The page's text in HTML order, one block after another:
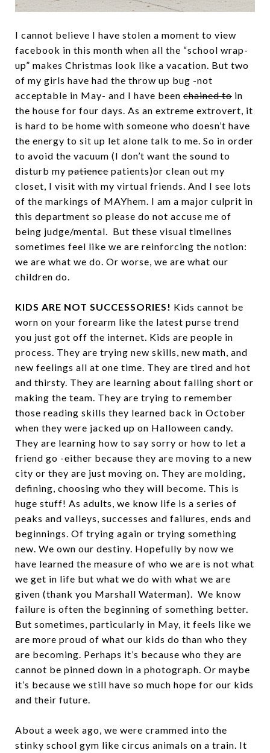
I cannot believe I have stolen a moment to view
facebook in this month when all the “school wrap-
up” makes Christmas look like a vacation. But two
of my girls have had the throw up bug -not
acceptable in May- and I have been chained to in
the house for four days. As an extreme extrovert, it
is hard to be home with someone who doesn’t have
the energy to sit up let alone talk to me. So in order
to avoid the vacuum (I don’t want the sound to
disturb my patience patients)or clean out my
closet, I visit with my virtual friends. And I see lots
of the markings of MAYhem. I am a major culprit in
this department so please do not accuse me of
being judge/mental. But these visual timelines
sometimes feel like we are reinforcing the notion:
we are what we do. Or worse, we are what our
children do.
KIDS ARE NOT SUCCESSORIES! Kids cannot be
worn on your forearm like the latest purse trend
you just got off the internet. Kids are people in
process. They are trying new skills, new math, and
new feelings all at one time. They are tired and hot
and thirsty. They are learning about falling short or
making the team. They are trying to remember
those reading skills they learned back in October
when they were jacked up on Halloween candy.
They are learning how to say sorry or how to let a
friend go -either because they are moving to a new
city or they are just moving on. They are molding,
defining, choosing who they will become. This is
huge stuff! As adults, we know life is a series of
peaks and valleys, successes and failures, ends and
beginnings. Of trying again or trying something
new. We own our destiny. Hopefully by now we
have learned the measure of who we are is not what
we get in life but what we do with what we are
given (thank you Marshall Waterman). We know
failure is often the beginning of something better.
But sometimes, particularly in May, it feels like we
are more proud of what our kids do than who they
are becoming. Perhaps it’s because who they are
cannot be pinned down in a photograph. Or maybe
it’s because we still have so much hope for our kids
and their future.
About a week ago, we were crammed into the
stinky school gym like circus animals on a train. It